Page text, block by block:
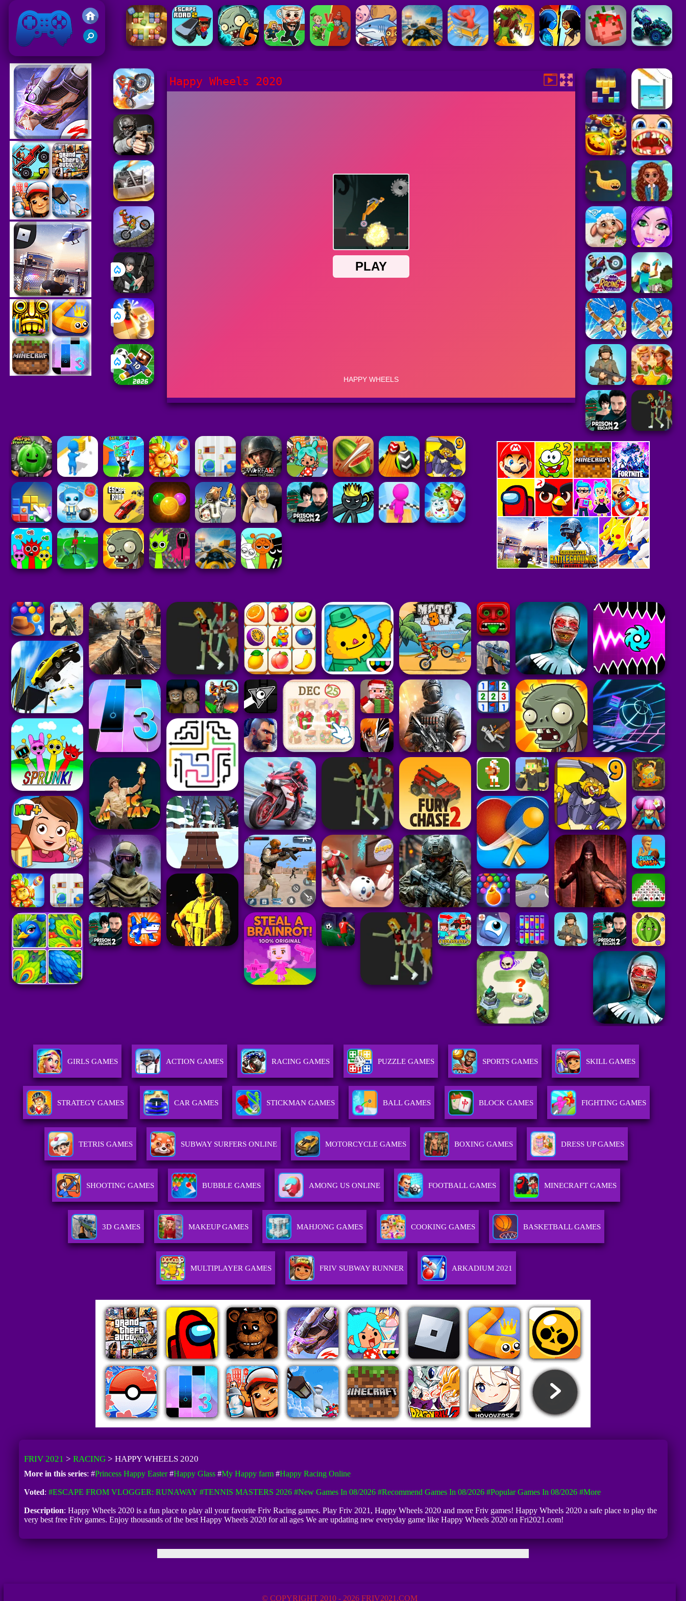
Friv 2021
Happy Wheels 2020
GIRLS GAMES ACTION GAMES RACING GAMES PUZZLE GAMES SPORTS GAMES SKILL GAMES
STRATEGY GAMES CAR GAMES STICKMAN GAMES BALL GAMES BLOCK GAMES FIGHTING GAMES
TETRIS GAMES SUBWAY SURFERS ONLINE MOTORCYCLE GAMES BOXING GAMES DRESS UP GAMES
SHOOTING GAMES BUBBLE GAMES AMONG US ONLINE FOOTBALL GAMES MINECRAFT GAMES
3D GAMES MAKEUP GAMES MAHJONG GAMES COOKING GAMES BASKETBALL GAMES
MULTIPLAYER GAMES FRIV SUBWAY RUNNER ARKADIUM 2021
FRIV 2021 > RACING> HAPPY WHEELS 2020
More in this series: #Princess Happy Easter#Happy Glass#My Happy farm#Happy Racing Online
Voted: #ESCAPE FROM VLOGGER: RUNAWAY #TENNIS MASTERS 2026 #New Games In 08/2026 #Recommend Games In 08/2026 #Popular Games In 08/2026 #more
Description: Happy Wheels 2020 is a fun place to play all your favorite Friv Racing games. Play Friv 2021, Happy Wheels 2020 and more Friv games! Happy Wheels 2020 a safe place to play the
very best free Friv games. Enjoy thousands of the best Happy Wheels 2020 for all ages We are updating new everyday game like Happy Wheels 2020 on Fri2021.com!
© COPYRIGHT 2010 - 2026 FRIV2021.COM